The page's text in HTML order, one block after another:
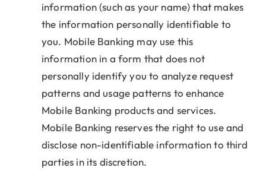
information (such as your name) that makes
the information personally identifiable to
you. Mobile Banking may use this
information in a form that does not
personally identify you to analyze request
patterns and usage patterns to enhance
Mobile Banking products and services.
Mobile Banking reserves the right to use and
disclose non-identifiable information to third
parties in its discretion.